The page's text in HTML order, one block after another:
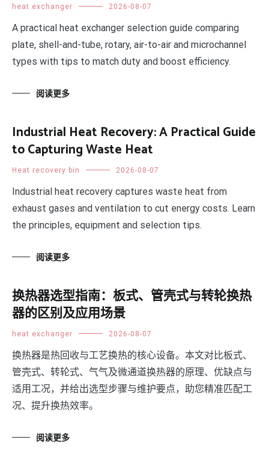
heat exchanger 2026-08-07
A practical heat exchanger selection guide comparing
plate, shell-and-tube, rotary, air-to-air and microchannel
types with tips to match duty and boost efficiency.
阅读更多
Industrial Heat Recovery: A Practical Guide
to Capturing Waste Heat
Heat recovery bin 2026-08-07
Industrial heat recovery captures waste heat from
exhaust gases and ventilation to cut energy costs. Learn
the principles, equipment and selection tips.
阅读更多
换热器选型指南：板式、管壳式与转轮换热
器的区别及应用场景
heat exchanger 2026-08-07
换热器是热回收与工艺换热的核心设备。本文对比板式、
管壳式、转轮式、气气及微通道换热器的原理、优缺点与
适用工况，并给出选型步骤与维护要点，助您精准匹配工
况、提升换热效率。
阅读更多